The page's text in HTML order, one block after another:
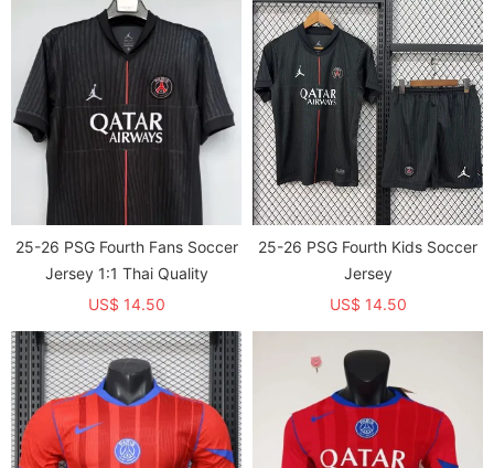
25-26 PSG Fourth Fans Soccer
Jersey 1:1 Thai Quality
US$ 14.50
25-26 PSG Fourth Kids Soccer
Jersey
US$ 14.50